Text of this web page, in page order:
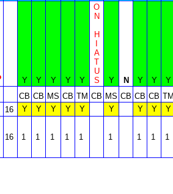
Y Y Y Y Y
O
N
H
A
T
U
S
Y N Y Y
Y
CB CB MS CB TM CB MS CB CB CB
16 Y Y Y Y Y Y Y Y Y
16 1 1 1 1 1 1 1 1 1